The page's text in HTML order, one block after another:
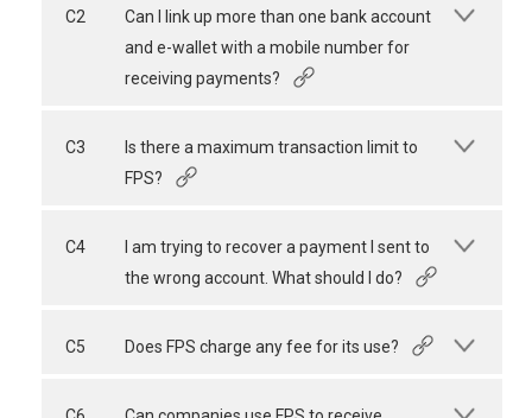
C2
Can I link up more than one bank account
and e-wallet with a mobile number for
receiving payments?
C3
Is there a maximum transaction limit to
FPS?
C4
I am trying to recover a payment I sent to
the wrong account. What should I do?
C5 Does FPS charge any fee for its use?